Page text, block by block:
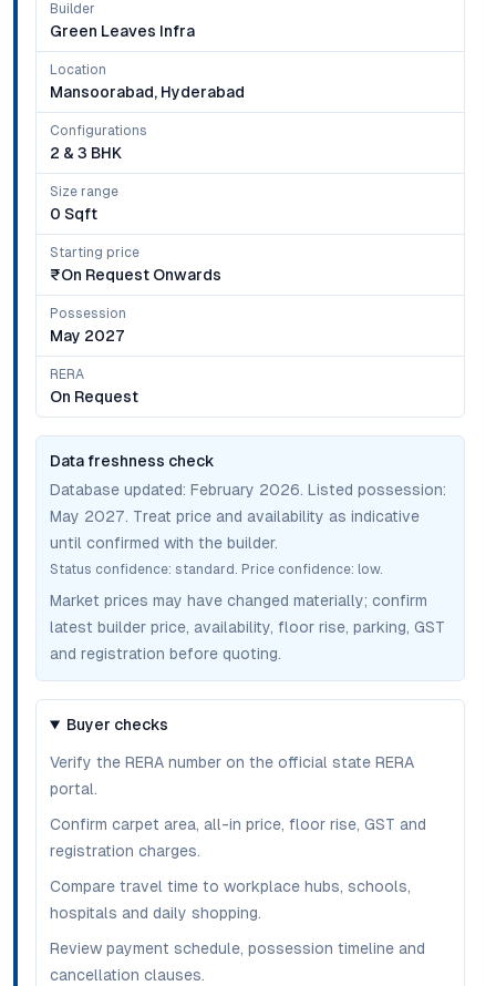
Builder
Green Leaves Infra
Location
Mansoorabad, Hyderabad
Configurations
2 & 3 BHK
Size range
0 Sqft
Starting price
₹on Request Onwards
Possession
May 2027
RERA
On Request
Data freshness check
Database updated: February 2026. Listed possession:
May 2027. Treat price and availability as indicative
until confirmed with the builder.
Status confidence: standard . Price confidence: low.
Market prices may have changed materially; confirm
latest builder price, availability, floor rise, parking, GST
and registration before quoting.
Buyer checks
Verify the RERA number on the official state RERA
portal.
Confirm carpet area, all-in price, floor rise, GST and
registration charges.
Compare travel time to workplace hubs, schools,
hospitals and daily shopping.
Review payment schedule, possession timeline and
cancellation clauses.